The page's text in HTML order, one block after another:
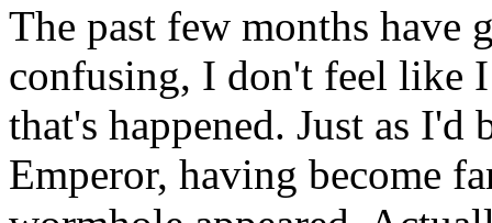
The past few months have
confusing, I don't feel like
that's happened. Just as
Emperor, having become